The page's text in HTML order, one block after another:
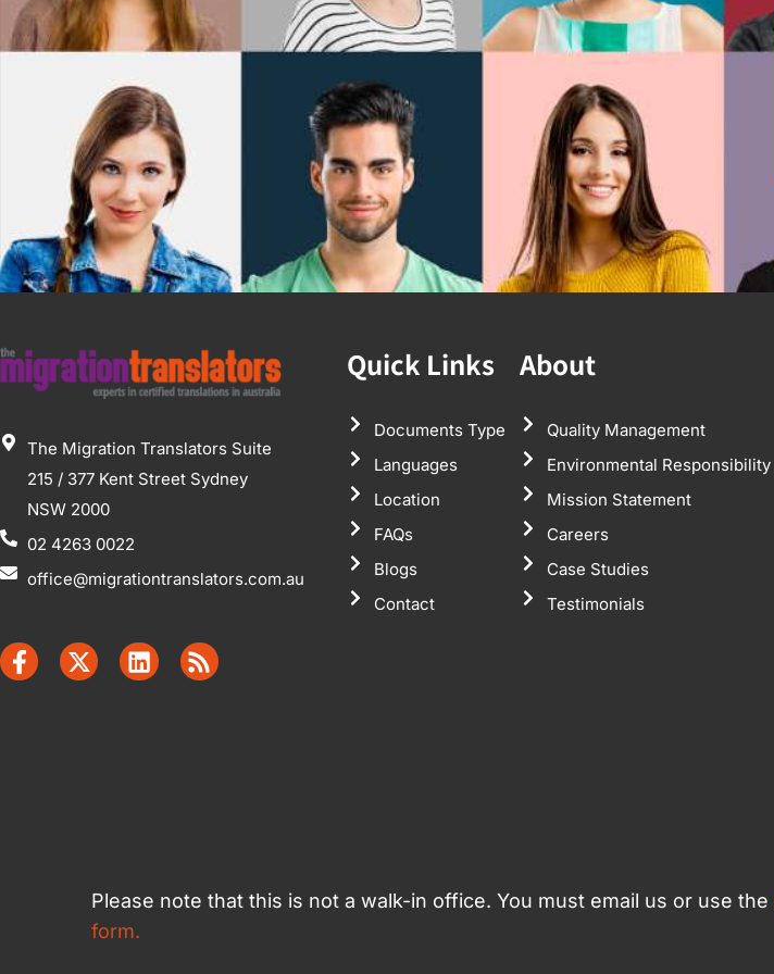
The Migration Translators Suite
215 / 377 Kent Street Sydney
NSW 2000
02 4263 0022
office@migrationtranslators.com.au
Quick Links
Documents Type
Languages
Location
FAQs
Blogs
Contact
About
Quality Management
Environmental Responsibility
Mission Statement
Careers
Case Studies
Testimonials
Please note that this is not a walk-in office. You must email us or use the
form.